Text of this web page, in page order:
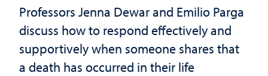
Professors Jenna Dewar and Emilio Parga
discuss how to respond effectively and
supportively when someone shares that
a death has occurred in their life